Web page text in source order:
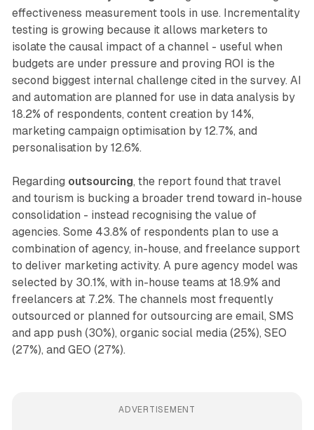
effectiveness measurement tools in use. Incrementality
testing is growing because it allows marketers to
isolate the causal impact of a channel - useful when
budgets are under pressure and proving ROI is the
second biggest internal challenge cited in the survey. AI
and automation are planned for use in data analysis by
18.2% of respondents, content creation by 14%,
marketing campaign optimisation by 12.7%, and
personalisation by 12.6%.
Regarding outsourcing, the report found that travel
and tourism is bucking a broader trend toward in-house
consolidation - instead recognising the value of
agencies. Some 43.8% of respondents plan to use a
combination of agency, in-house, and freelance support
to deliver marketing activity. A pure agency model was
selected by 30.1%, with in-house teams at 18.9% and
freelancers at 7.2%. The channels most frequently
outsourced or planned for outsourcing are email, SMS
and app push (30%), organic social media (25%), SEO
(27%), and GEO (27%).
ADVERTISEMENT